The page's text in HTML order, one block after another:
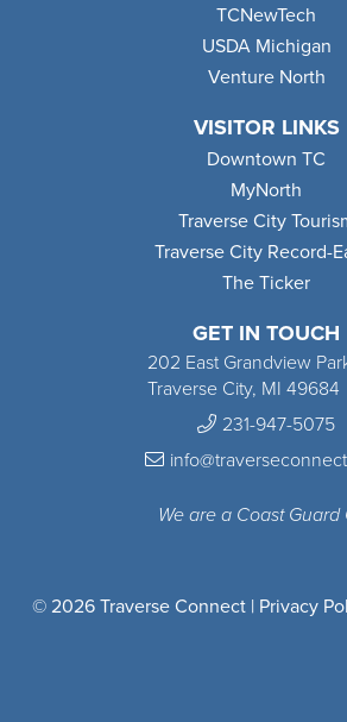
GET IN TOUCH
202 East Grandview
Traverse City, MI 49684
231-947-5075
We are a Coast Guard
TCNewTech
USDA Michigan
Venture North
VISITOR LINKS
Downtown TC
MyNorth
Traverse City
Traverse City Record-
The Ticker
© 2026 Traverse Connect | Privacy